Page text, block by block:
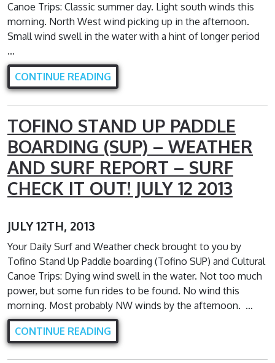
Canoe Trips: Classic summer day. Light south winds this
morning. North West wind picking up in the afternoon.
Small wind swell in the water with a hint of longer period
…
CONTINUE READING
TOFINO STAND UP PADDLE
BOARDING (SUP) – WEATHER
AND SURF REPORT – SURF
CHECK IT OUT! JULY 12 2013
JULY 12TH, 2013
Your Daily Surf and Weather check brought to you by
Tofino Stand Up Paddle boarding (Tofino SUP) and Cultural
Canoe Trips: Dying wind swell in the water. Not too much
power, but some fun rides to be found. No wind this
morning. Most probably NW winds by the afternoon. …
CONTINUE READING